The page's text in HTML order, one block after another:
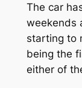
The car
weekends
starting to
being the
either of